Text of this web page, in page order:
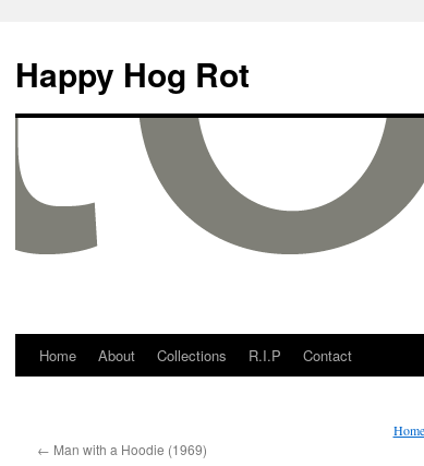
Happy Hog Rot
Home About Collections R.I.P Contact
Home
← Man with a Hoodie (1969)